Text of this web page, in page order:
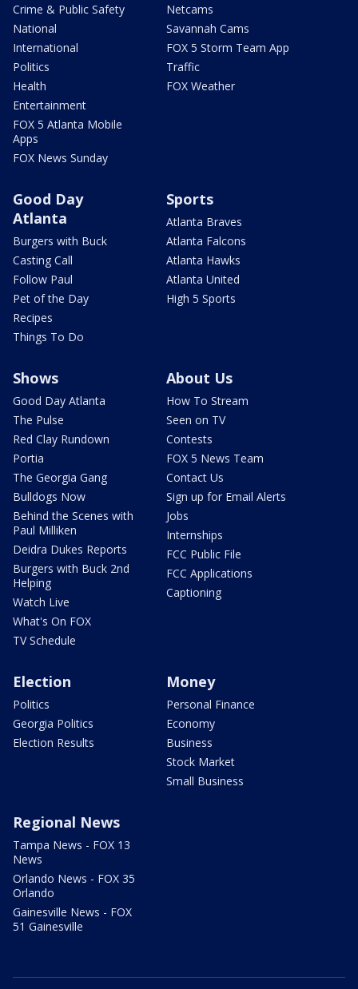
Crime & Public Safety
National
International
Politics
Health
Entertainment
FOX 5 Atlanta Mobile
Apps
FOX News Sunday
Netcams
Savannah Cams
FOX 5 Storm Team App
Traffic
FOX Weather
Good Day
Atlanta
Burgers with Buck
Casting Call
Follow Paul
Pet of the Day
Recipes
Things To Do
Sports
Atlanta Braves
Atlanta Falcons
Atlanta Hawks
Atlanta United
High 5 Sports
Shows
Good Day Atlanta
The Pulse
Red Clay Rundown
Portia
The Georgia Gang
Bulldogs Now
Behind the Scenes with
Paul Milliken
Deidra Dukes Reports
Burgers with Buck 2nd
Helping
Watch Live
What's On FOX
TV Schedule
About Us
How To Stream
Seen on TV
Contests
FOX 5 News Team
Contact Us
Sign up for Email Alerts
Jobs
Internships
FCC Public File
FCC Applications
Captioning
Election
Politics
Georgia Politics
Election Results
Money
Personal Finance
Economy
Business
Stock Market
Small Business
Regional News
Tampa News - FOX 13
News
Orlando News - FOX 35
Orlando
Gainesville News - FOX
51 Gainesville